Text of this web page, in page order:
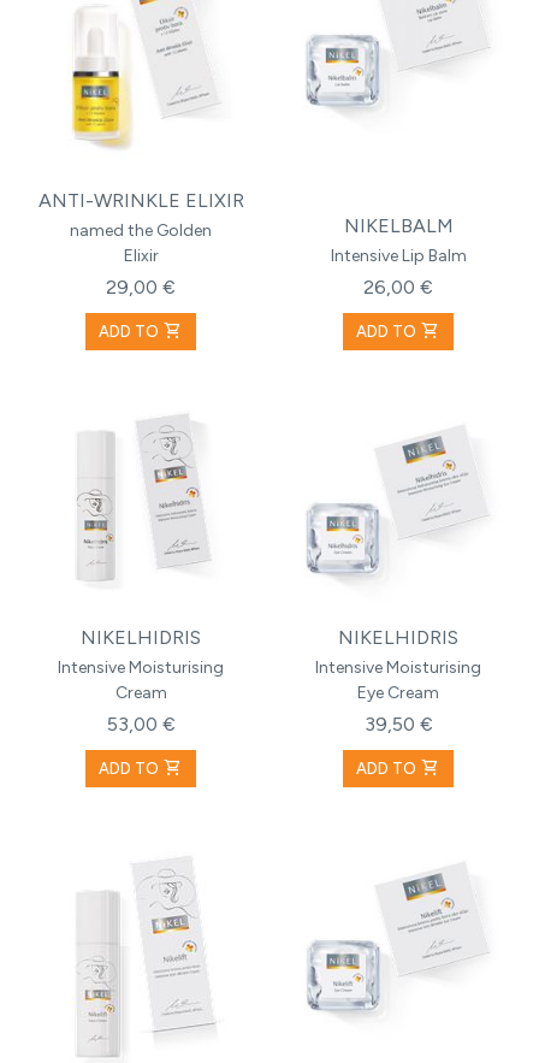
ANTI-WRINKLE ELIXIR
named the Golden
Elixir
29,00 €
ADD TO shopping_cart
NIKELBALM
Intensive Lip Balm
26,00 €
ADD TO shopping_cart
NIKELHIDRIS
Intensive Moisturising
Cream
53,00 €
ADD TO shopping_cart
NIKELHIDRIS
Intensive Moisturising
Eye Cream
39,50 €
ADD TO shopping_cart